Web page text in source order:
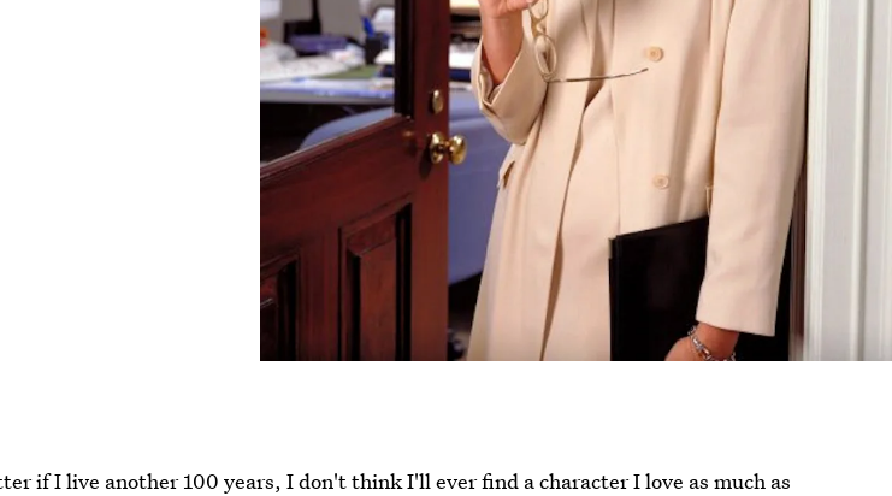
if I live another 100 years, I don't think I'll ever find a character I love as much as